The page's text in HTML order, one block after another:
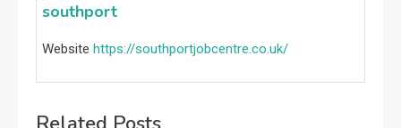
southport
Website https://southportjobcentre.co.uk/